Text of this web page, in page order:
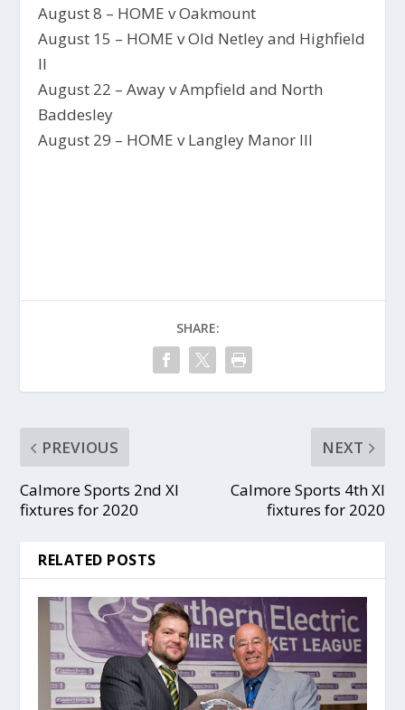
August 8 – HOME v Oakmount
August 15 – HOME v Old Netley and Highfield
II
August 22 – Away v Ampfield and North
Baddesley
August 29 – HOME v Langley Manor III
SHARE:
PREVIOUS
Calmore Sports 2nd XI
fixtures for 2020
NEXT
Calmore Sports 4th XI
fixtures for 2020
RELATED POSTS